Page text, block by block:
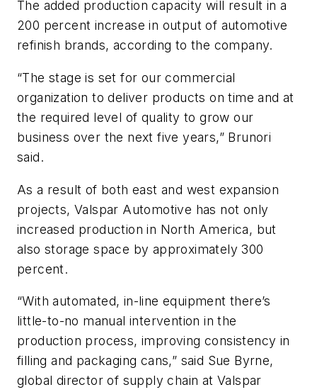
The added production capacity will result in a
200 percent increase in output of automotive
refinish brands, according to the company.
“The stage is set for our commercial
organization to deliver products on time and at
the required level of quality to grow our
business over the next five years,” Brunori
said.
As a result of both east and west expansion
projects, Valspar Automotive has not only
increased production in North America, but
also storage space by approximately 300
percent.
“With automated, in-line equipment there’s
little-to-no manual intervention in the
production process, improving consistency in
filling and packaging cans,” said Sue Byrne,
global director of supply chain at Valspar